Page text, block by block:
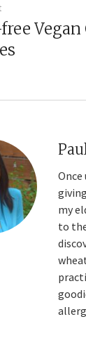
Vegan
my
to